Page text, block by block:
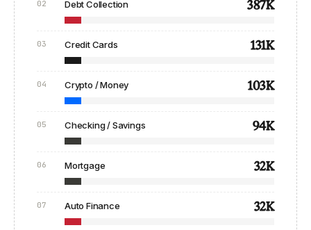
02 Debt Collection 387K
03 Credit Cards 131K
04 Crypto / Money 103K
05 Checking / Savings 94K
06 Mortgage 32K
07 Auto Finance 32K